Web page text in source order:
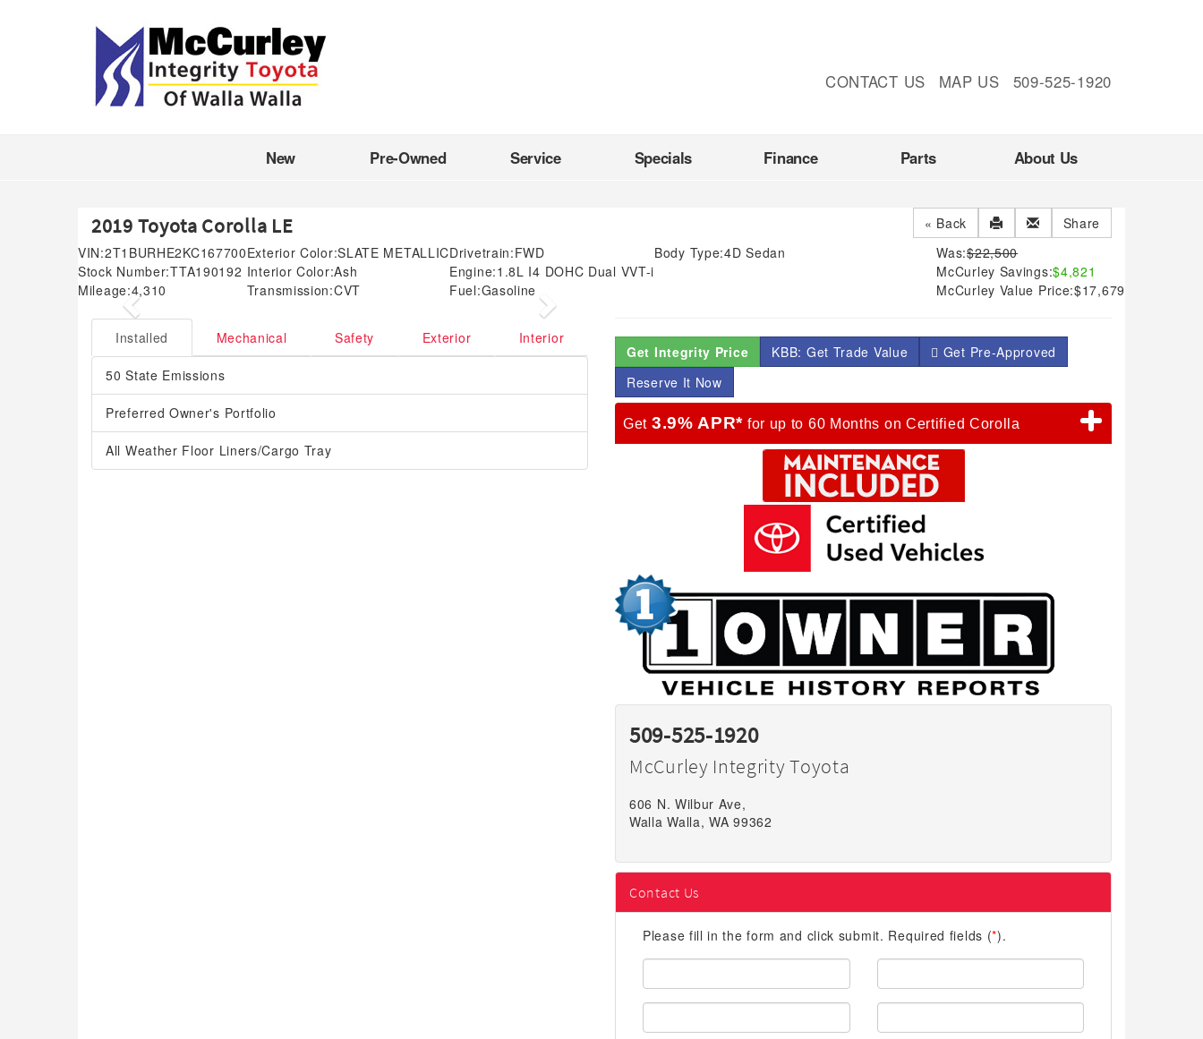
CONTACT US MAP US 509-525-1920
New Pre-Owned Service Specials Finance Parts About Us
2019 Toyota Corolla LE « Back
Share
VIN:2T1BURHE2KC167700
Stock Number:TTA190192
Mileage:4,310
Exterior Color:SLATE METALLIC
Interior Color:Ash
Transmission:CVT
Drivetrain:FWD
Engine:1.8L I4 DOHC Dual VVT-i
Fuel:Gasoline
Body Type:4D Sedan Was:$22,500
McCurley Savings:$4,821
McCurley Value Price:$17,679
Previous Next
Installed Mechanical Safety Exterior Interior
50 State Emissions
Preferred Owner's Portfolio
All Weather Floor Liners/Cargo Tray
Get Integrity Price KBB: Get Trade Value
Get Pre-Approved
Reserve It Now
Get 3.9% APR* for up to 60 Months on Certified Corolla
509-525-1920
McCurley Integrity Toyota
606 N. Wilbur Ave,
Walla Walla, WA 99362
Contact Us
Please fill in the form and click submit. Required fields (*).
First
Name:
Last
Name:
Email
Address:
Phone: